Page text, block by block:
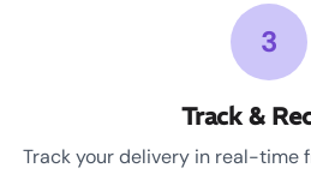
3
Track &
Track your delivery in real-time